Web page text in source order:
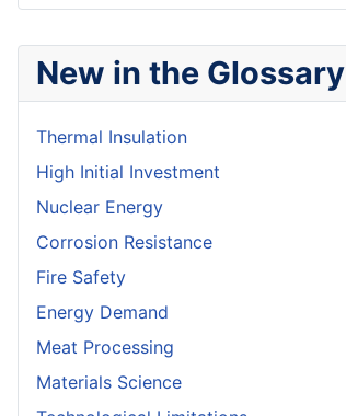
New in the Glossary
Thermal Insulation
High Initial Investment
Nuclear Energy
Corrosion Resistance
Fire Safety
Energy Demand
Meat Processing
Materials Science